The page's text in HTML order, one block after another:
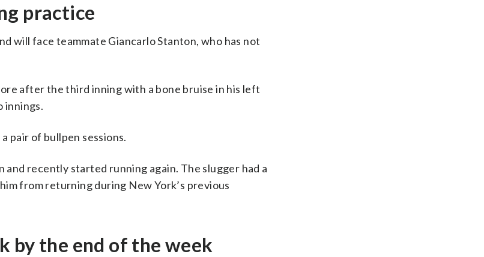
practice
will face teammate Giancarlo Stanton, who has not
after the third inning with a bone bruise in his left
innings.
pair of bullpen sessions.
recently started running again. The slugger had a
from returning during New York’s previous
by the end of the week